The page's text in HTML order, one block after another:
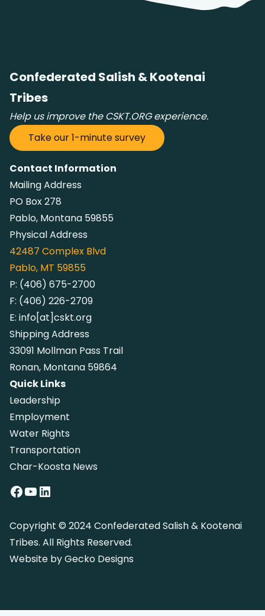
Confederated Salish & Kootenai
Tribes
Help us improve the CSKT.ORG experience.
Take our 1-minute survey
Contact Information
Mailing Address
PO Box 278
Pablo, Montana 59855
Physical Address
42487 Complex Blvd
Pablo, MT 59855
P: (406) 675-2700
F: (406) 226-2709
E: info[at]cskt.org
Shipping Address
33091 Mollman Pass Trail
Ronan, Montana 59864
Quick Links
Leadership
Employment
Water Rights
Transportation
Char-Koosta News
Facebook YouTube LinkedIn
Copyright © 2024 Confederated Salish & Kootenai
Tribes. All Rights Reserved.
Website byGecko Designs